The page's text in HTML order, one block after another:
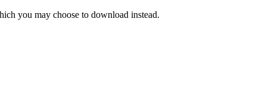
you may choose to download instead.